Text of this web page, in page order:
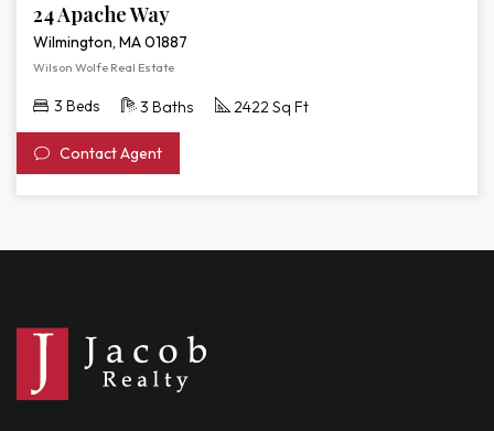
24 Apache Way
Wilmington, MA 01887
Wilson Wolfe Real Estate
3 Beds 3 Baths 2422 Sq Ft
Contact Agent